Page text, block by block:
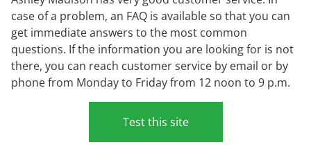
case of a problem, an FAQ is available so that you can
get immediate answers to the most common
questions. If the information you are looking for is not
there, you can reach customer service by email or by
phone from Monday to Friday from 12 noon to 9 p.m.
Test this site